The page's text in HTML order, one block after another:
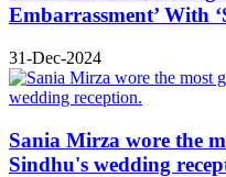
Embarrassment’ With
31-Dec-2024
Sania Mirza wore the
Sindhu's wedding